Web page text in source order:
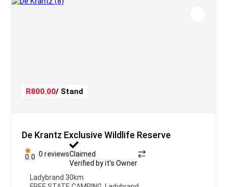
R800.00/ Stand
De Krantz Exclusive Wildlife Reserve
0.0 0 reviewsClaimed
Verified by it's Owner
Ladybrand 30km